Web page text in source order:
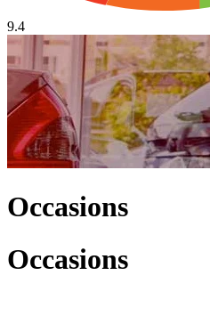
9.4
Occasions
Occasions